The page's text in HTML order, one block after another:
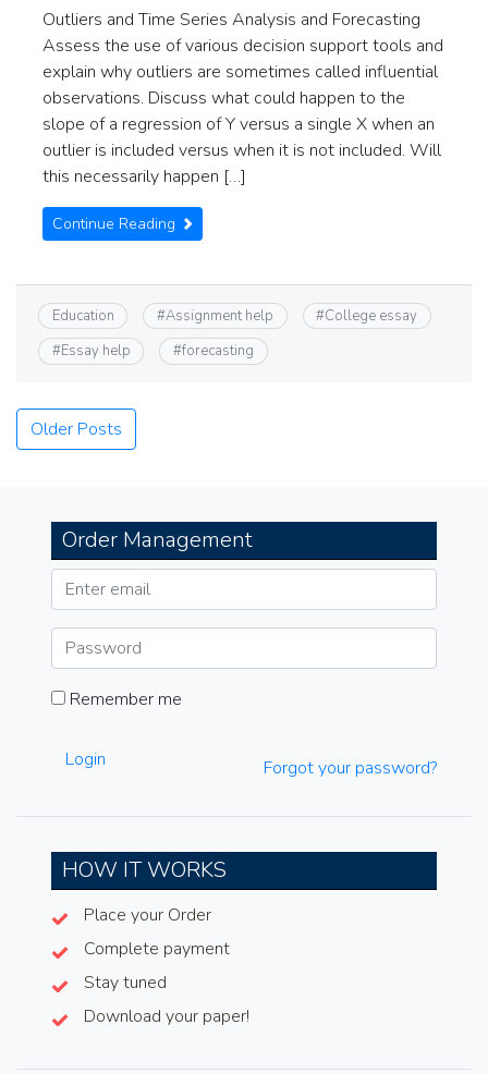
Outliers and Time Series Analysis and Forecasting
Assess the use of various decision support tools and
explain why outliers are sometimes called influential
observations. Discuss what could happen to the
slope of a regression of Y versus a single X when an
outlier is included versus when it is not included. Will
this necessarily happen […]
Continue Reading
Education #Assignment help #College essay
#Essay help #forecasting
Posts
Older Posts
Order Management
Remember me
Login Forgot your password?
HOW IT WORKS
Place your Order
Complete payment
Stay tuned
Download your paper!